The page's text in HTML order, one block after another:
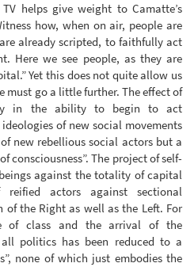
helps give weight to Camatte’s
how, when on air, people are
already scripted, to faithfully act
Here we see people, as they are
Yet this does not quite allow us
must go a little further. The effect of
in the ability to begin to act
of new social movements
new rebellious social actors but a
consciousness”. The project of self-
against the totality of capital
actors against sectional
of the Right as well as the Left. For
of class and the arrival of the
politics has been reduced to a
none of which just embodies the